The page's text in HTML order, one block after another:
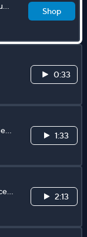
Shop
0:33
1:33
&
2:13